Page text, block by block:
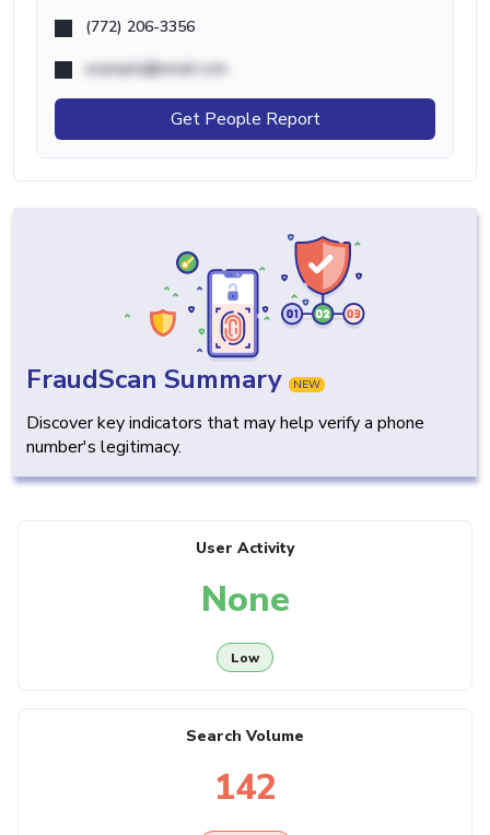
(772) 206-3356
example@email.com
Get People Report
FraudScan Summary NEW
Discover key indicators that may help verify a phone
number's legitimacy.
User Activity
None
Low
Search Volume
142